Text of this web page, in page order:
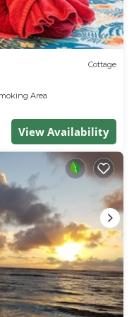
Cottage
Area
View Availability